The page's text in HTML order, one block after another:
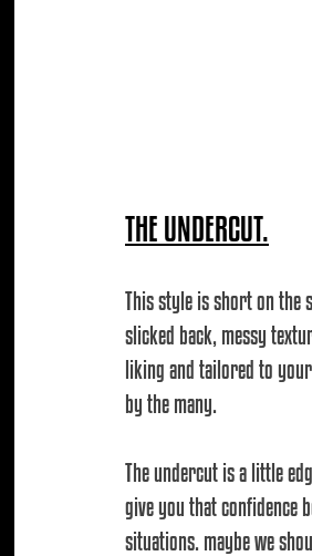
THE UNDERCUT.
This style is short on the
slicked back, messy
liking and tailored to
by the many.
The undercut is a little
give you that confidence
situations. maybe we